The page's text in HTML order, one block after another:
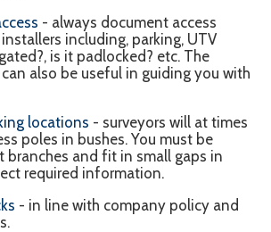
- always document access
including, parking, UTV
is it padlocked? etc. The
also be useful in guiding you with
locations - surveyors will at times
poles in bushes. You must be
branches and fit in small gaps in
required information.
- in line with company policy and